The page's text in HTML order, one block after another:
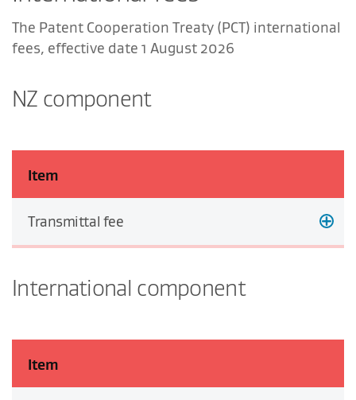
The Patent Cooperation Treaty (PCT) international
fees, effective date 1 August 2026
NZ component
Item
Transmittal fee
International component
Item